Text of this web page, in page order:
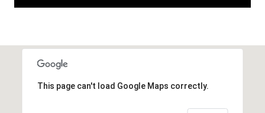
This page can't load Google Maps correctly.